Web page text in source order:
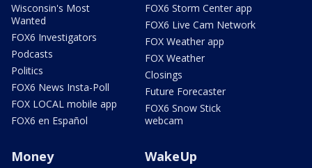
Wisconsin's Most
Wanted
FOX6 Investigators
Podcasts
Politics
FOX6 News Insta-Poll
FOX LOCAL mobile app
FOX6 en Español
FOX6 Storm Center app
FOX6 Live Cam Network
FOX Weather app
FOX Weather
Closings
Future Forecaster
FOX6 Snow Stick
webcam
Money WakeUp